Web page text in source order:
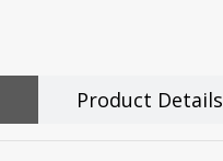
Product Details